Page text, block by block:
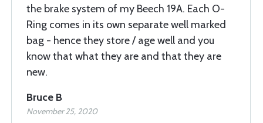
the brake system of my Beech 19A. Each O-
Ring comes in its own separate well marked
bag - hence they store / age well and you
know that what they are and that they are
new.
Bruce B
November 25, 2020